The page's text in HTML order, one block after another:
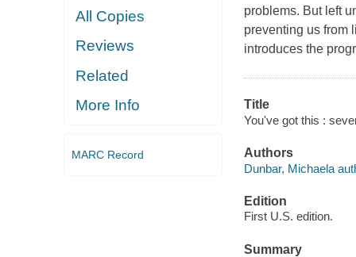
All Copies
Reviews
Related
More Info
MARC Record
problems. But left
preventing us from
introduces the
Title
You've got this :
Authors
Dunbar, Michaela
Edition
First U.S. edition.
Summary